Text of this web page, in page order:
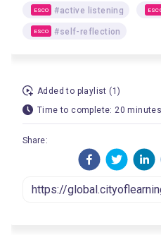
ESCO #active listening
ESCO #self-reflection
Added to playlist (1)
Time to complete: 20 minutes
Share: